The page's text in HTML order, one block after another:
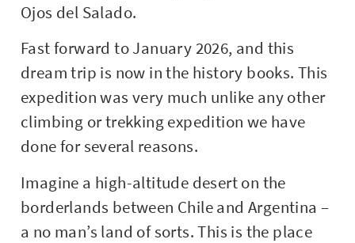
Ojos del Salado.
Fast forward to January 2026, and this
dream trip is now in the history books. This
expedition was very much unlike any other
climbing or trekking expedition we have
done for several reasons.
Imagine a high-altitude desert on the
borderlands between Chile and Argentina –
a no man’s land of sorts. This is the place